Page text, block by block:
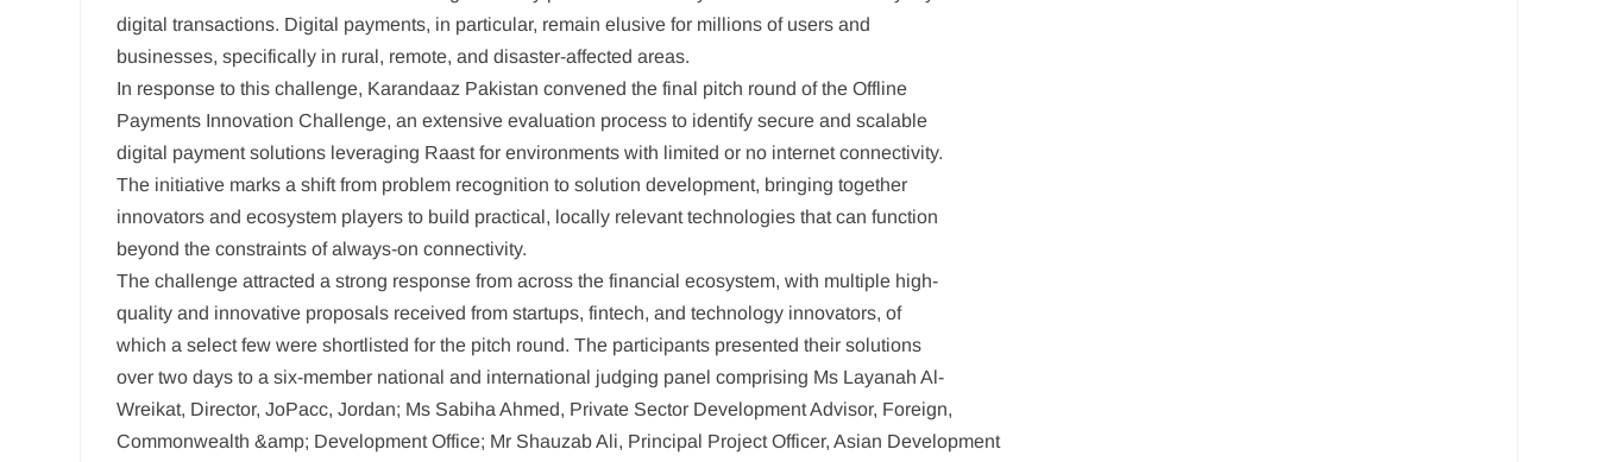
digital transactions. Digital payments, in particular, remain elusive for millions of users and
businesses, specifically in rural, remote, and disaster-affected areas.
In response to this challenge, Karandaaz Pakistan convened the final pitch round of the Offline
Payments Innovation Challenge, an extensive evaluation process to identify secure and scalable
digital payment solutions leveraging Raast for environments with limited or no internet connectivity.
The initiative marks a shift from problem recognition to solution development, bringing together
innovators and ecosystem players to build practical, locally relevant technologies that can function
beyond the constraints of always-on connectivity.
The challenge attracted a strong response from across the financial ecosystem, with multiple high-
quality and innovative proposals received from startups, fintech, and technology innovators, of
which a select few were shortlisted for the pitch round. The participants presented their solutions
over two days to a six-member national and international judging panel comprising Ms Layanah Al-
Wreikat, Director, JoPacc, Jordan; Ms Sabiha Ahmed, Private Sector Development Advisor, Foreign,
Commonwealth &amp; Development Office; Mr Shauzab Ali, Principal Project Officer, Asian Development